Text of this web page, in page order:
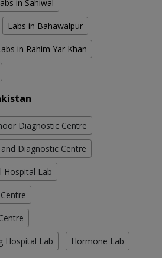
in Sahiwal
Labs in Bahawalpur
in Rahim Yar Khan
Diagnostic Centre
Diagnostic Centre
Hospital Lab
Hospital Lab Hormone Lab